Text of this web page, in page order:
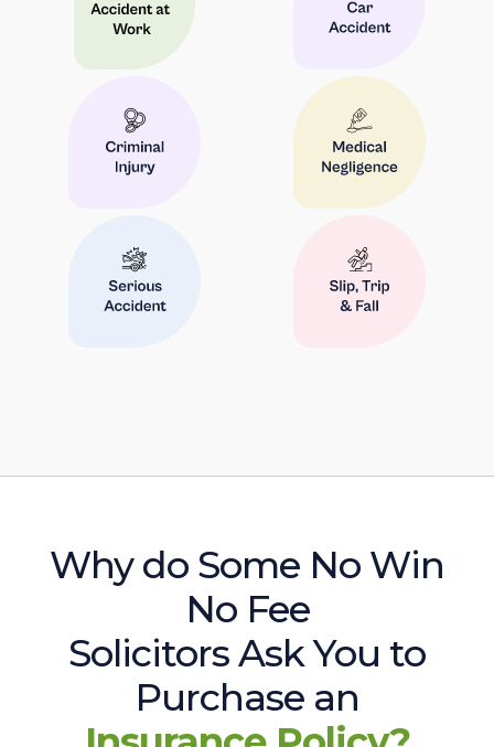
Why do Some No Win
No Fee
Solicitors Ask You to
Purchase an